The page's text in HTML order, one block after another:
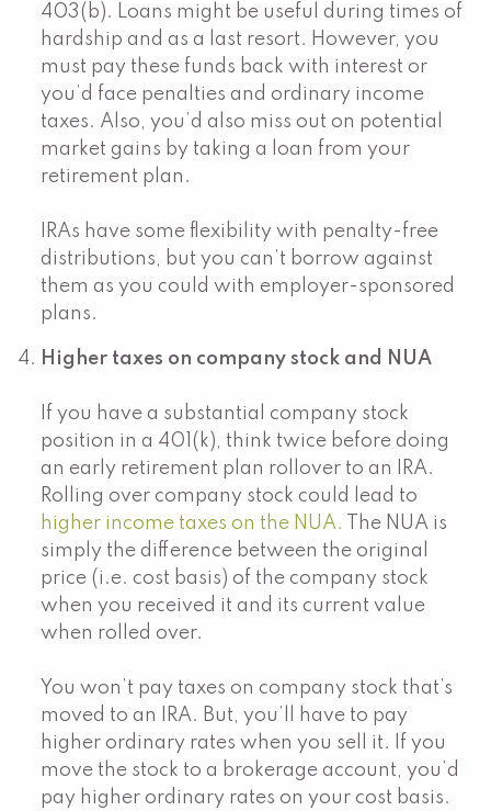
403(b). Loans might be useful during times of
hardship and as a last resort. However, you
must pay these funds back with interest or
you’d face penalties and ordinary income
taxes. Also, you’d also miss out on potential
market gains by taking a loan from your
retirement plan.
IRAs have some flexibility with penalty-free
distributions, but you can’t borrow against
them as you could with employer-sponsored
plans.
Higher taxes on company stock and NUA
If you have a substantial company stock
position in a 401(k), think twice before doing
an early retirement plan rollover to an IRA.
Rolling over company stock could lead to
higher income taxes on the NUA.
The NUA is
simply the difference between the original
price (i.e. cost basis) of the company stock
when you received it and its current value
when rolled over.
You won’t pay taxes on company stock that’s
moved to an IRA. But, you’ll have to pay
higher ordinary rates when you sell it. If you
move the stock to a brokerage account, you’d
pay higher ordinary rates on your cost basis.